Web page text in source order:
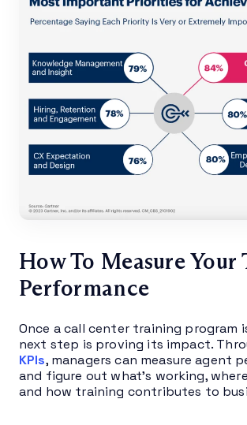
How To Measure Your
Performance
Once a call center training program
next step is proving its impact.
KPIs, managers can measure agent
and figure out what’s working,
and how training contributes to